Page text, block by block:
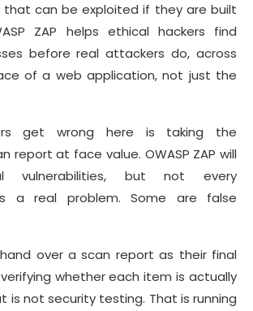
can be exploited if they are built
ZAP helps ethical hackers find
before real attackers do, across
of a web application, not just the
get wrong here is taking the
report at face value. OWASP ZAP will
vulnerabilities, but not every
a real problem. Some are false
over a scan report as their final
whether each item is actually
is not security testing. That is running